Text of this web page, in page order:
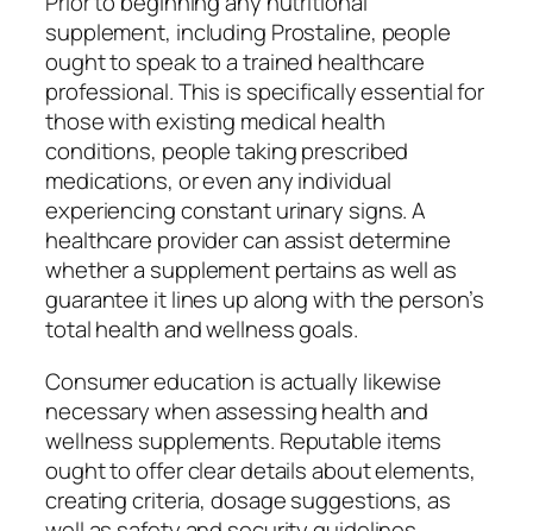
supplement, including Prostaline, people
ought to speak to a trained healthcare
professional. This is specifically essential for
those with existing medical health
conditions, people taking prescribed
medications, or even any individual
experiencing constant urinary signs. A
healthcare provider can assist determine
whether a supplement pertains as well as
guarantee it lines up along with the person’s
total health and wellness goals.
Consumer education is actually likewise
necessary when assessing health and
wellness supplements. Reputable items
ought to offer clear details about elements,
creating criteria, dosage suggestions, as